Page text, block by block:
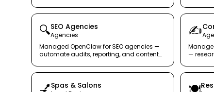
🔍SEO Agencies
Agencies
Managed OpenClaw for SEO agencies —
automate audits, reporting, and content
✍️
—
Spas & Salons